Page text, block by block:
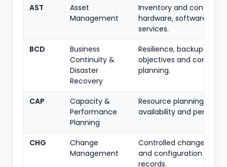
AST
Asset
Management
Inventory and control of
hardware, software,
services.
BCD
Business
Continuity &
Disaster
Recovery
Resilience, backups,
objectives and
planning.
CAP
Capacity &
Performance
Planning
Resource planning to
availability and
CHG
Change
Management
Controlled change,
and configuration
records.